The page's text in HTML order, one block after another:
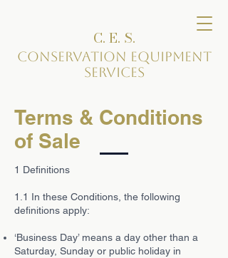
C. E. S.
Conservation Equipment
Services
Terms & Conditions
of Sale
1 Definitions
1.1 In these Conditions, the following
definitions apply:
‘Business Day’ means a day other than a
Saturday, Sunday or public holiday in